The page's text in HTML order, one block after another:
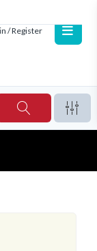
/ Register